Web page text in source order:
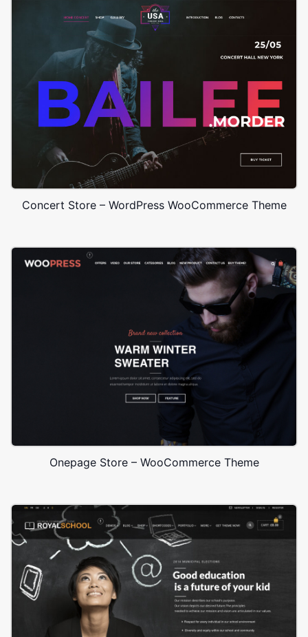
Concert Store – WordPress WooCommerce Theme
Onepage Store – WooCommerce Theme